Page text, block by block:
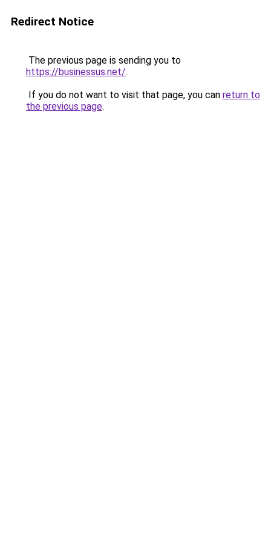
Redirect Notice
The previous page is sending you to
https://businessus.net/.
If you do not want to visit that page, you can return to
the previous page.